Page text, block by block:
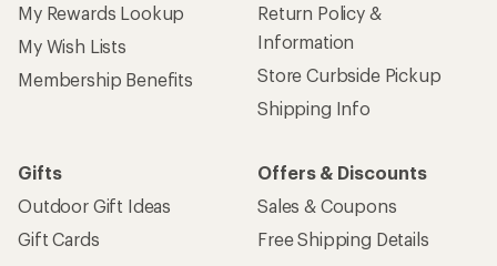
My Rewards Lookup
My Wish Lists
Membership Benefits
Return Policy &
Information
Store Curbside Pickup
Shipping Info
Gifts
Outdoor Gift Ideas
Gift Cards
Offers & Discounts
Sales & Coupons
Free Shipping Details